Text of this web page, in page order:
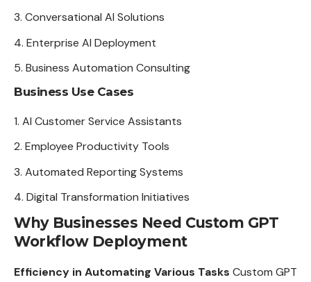
Conversational AI Solutions
Enterprise AI Deployment
Business Automation Consulting
Business Use Cases
AI Customer Service Assistants
Employee Productivity Tools
Automated Reporting Systems
Digital Transformation Initiatives
Why Businesses Need Custom GPT
Workflow Deployment
Efficiency in Automating Various Tasks Custom GPT